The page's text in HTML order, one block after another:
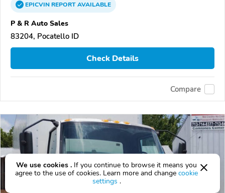
EPICVINREPORTAVAILABLE
P & R Auto Sales
83204, Pocatello ID
Check Details
Compare
We use cookies . If you continue to browse it means you
agree to the use of cookies. Learn more and change cookie
settings .